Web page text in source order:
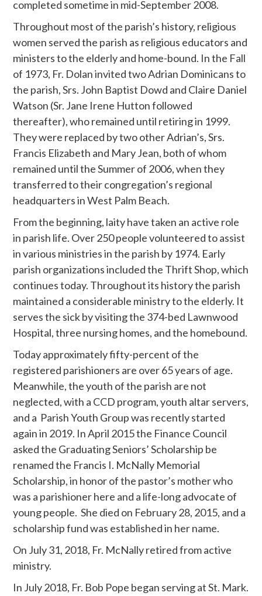
completed sometime in mid-September 2008.
Throughout most of the parish’s history, religious
women served the parish as religious educators and
ministers to the elderly and home-bound. In the Fall
of 1973, Fr. Dolan invited two Adrian Dominicans to
the parish, Srs. John Baptist Dowd and Claire Daniel
Watson (Sr. Jane Irene Hutton followed
thereafter), who remained until retiring in 1999.
They were replaced by two other Adrian’s, Srs.
Francis Elizabeth and Mary Jean, both of whom
remained until the Summer of 2006, when they
transferred to their congregation’s regional
headquarters in West Palm Beach.
From the beginning, laity have taken an active role
in parish life. Over 250 people volunteered to assist
in various ministries in the parish by 1974. Early
parish organizations included the Thrift Shop, which
continues today. Throughout its history the parish
maintained a considerable ministry to the elderly. It
serves the sick by visiting the 374-bed Lawnwood
Hospital, three nursing homes, and the homebound.
Today approximately fifty-percent of the
registered parishioners are over 65 years of age.
Meanwhile, the youth of the parish are not
neglected, with a CCD program, youth altar servers,
and a Parish Youth Group was recently started
again in 2019. In April 2015 the Finance Council
asked the Graduating Seniors’ Scholarship be
renamed the Francis I. McNally Memorial
Scholarship, in honor of the pastor’s mother who
was a parishioner here and a life-long advocate of
young people. She died on February 28, 2015, and a
scholarship fund was established in her name.
On July 31, 2018, Fr. McNally retired from active
ministry.
In July 2018, Fr. Bob Pope began serving at St. Mark.